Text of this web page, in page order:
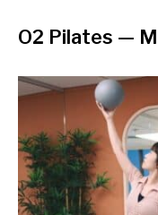
O2 Pilates —